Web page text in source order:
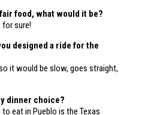
food, what would it be?
sure!
designed a ride for the
it would be slow, goes straight,
dinner choice?
eat in Pueblo is the Texas